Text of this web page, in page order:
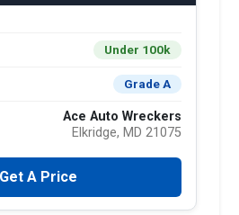
Under 100k
Grade A
Ace Auto Wreckers
Elkridge, MD 21075
Get A Price